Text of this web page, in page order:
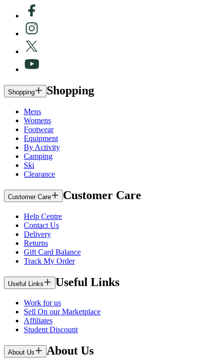
Shopping Shopping
Mens
Womens
Footwear
Equipment
By Activity
Camping
Ski
Clearance
Customer Care Customer Care
Help Centre
Contact Us
Delivery
Returns
Gift Card Balance
Track My Order
Useful Links Useful Links
Work for us
Sell On our Marketplace
Affiliates
Student Discount
About Us About Us